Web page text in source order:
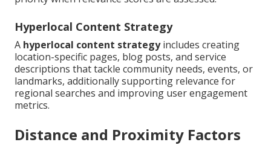
Hyperlocal Content Strategy
A hyperlocal content strategyincludes creating
location-specific pages, blog posts, and service
descriptions that tackle community needs, events, or
landmarks, additionally supporting relevance for
regional searches and improving user engagement
metrics.
Distance and Proximity Factors